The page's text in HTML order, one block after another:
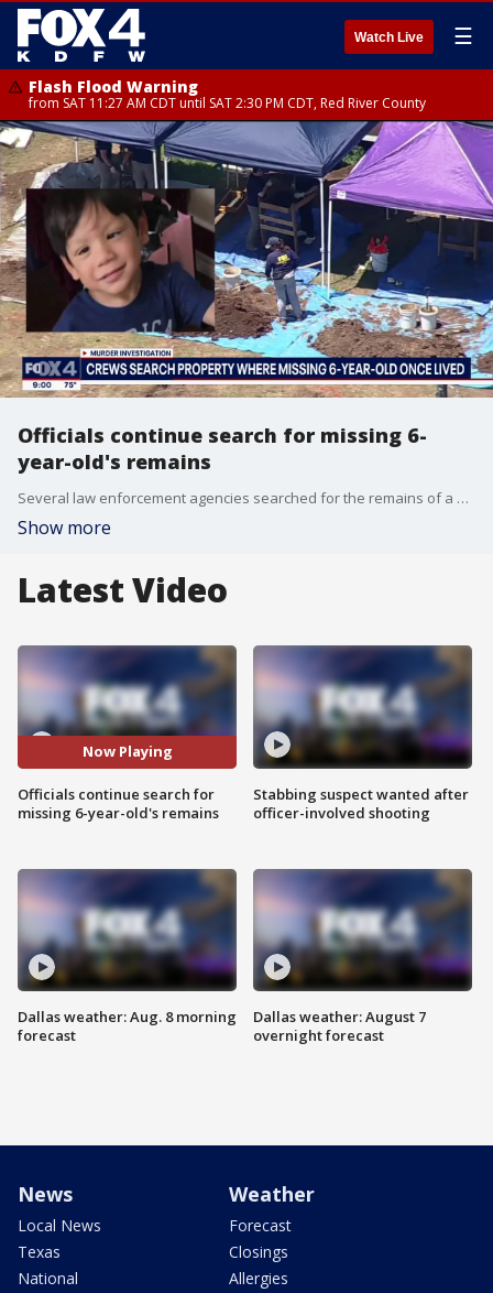
Watch Live ☰
Flash Flood Warning
from SAT 11:27 AM CDT until SAT 2:30 PM CDT, Red River County
Officials continue search for missing 6-
year-old's remains
Several law enforcement agencies searched for the remains of a still-missing 6-year-old boy in Everman at the house he once lived at on Tuesday. FOX 4's Amelia Jones has more.
Show more
Latest Video
Now Playing
Officials continue search for
missing 6-year-old's remains
Dallas weather: Aug. 8 morning
forecast
Stabbing suspect wanted after
officer-involved shooting
Dallas weather: August 7
overnight forecast
News
Local News
Texas
National
Weather
Forecast
Closings
Allergies